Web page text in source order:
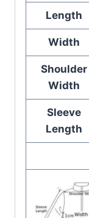
Length
Width
Shoulder
Width
Sleeve
Length